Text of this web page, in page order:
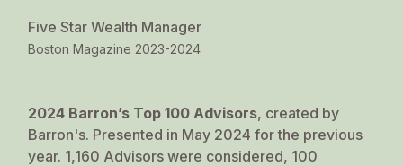
Five Star Wealth Manager
Boston Magazine 2023-2024
2024 Barron’s Top 100 Advisors, created by
Barron's. Presented in May 2024 for the previous
year. 1,160 Advisors were considered, 100